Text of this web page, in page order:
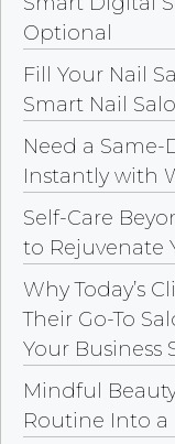
Optional
Fill Your Nail
Smart Nail
Need a
Instantly with
Self-Care
to Rejuvenate
Why Today’s
Their Go-To
Your Business
Mindful
Routine Into